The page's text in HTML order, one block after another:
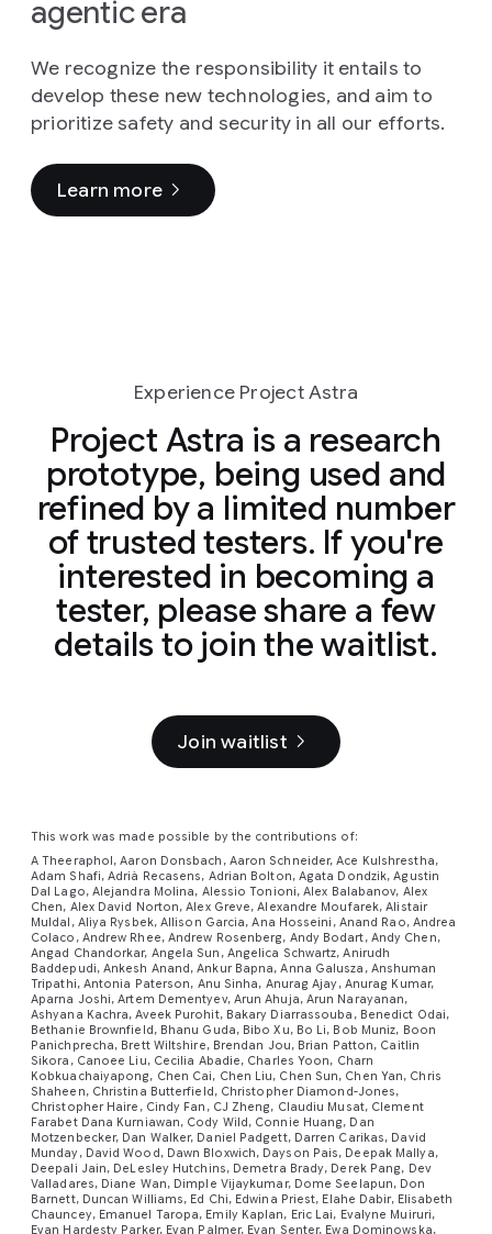
agentic era
We recognize the responsibility it entails to
develop these new technologies, and aim to
prioritize safety and security in all our efforts.
Learn more
Experience Project Astra
Project Astra is a research
prototype, being used and
refined by a limited number
of trusted testers. If you're
interested in becoming a
tester, please share a few
details to join the waitlist.
Join waitlist
This work was made possible by the contributions of:
A Theeraphol, Aaron Donsbach, Aaron Schneider, Ace Kulshrestha,
Adam Shafi, Adrià Recasens, Adrian Bolton, Agata Dondzik, Agustin
Dal Lago, Alejandra Molina, Alessio Tonioni, Alex Balabanov, Alex
Chen, Alex David Norton, Alex Greve, Alexandre Moufarek, Alistair
Muldal, Aliya Rysbek, Allison Garcia, Ana Hosseini, Anand Rao, Andrea
Colaco, Andrew Rhee, Andrew Rosenberg, Andy Bodart, Andy Chen,
Angad Chandorkar, Angela Sun, Angelica Schwartz, Anirudh
Baddepudi, Ankesh Anand, Ankur Bapna, Anna Galusza, Anshuman
Tripathi, Antonia Paterson, Anu Sinha, Anurag Ajay, Anurag Kumar,
Aparna Joshi, Artem Dementyev, Arun Ahuja, Arun Narayanan,
Ashyana Kachra, Aveek Purohit, Bakary Diarrassouba, Benedict Odai,
Bethanie Brownfield, Bhanu Guda, Bibo Xu, Bo Li, Bob Muniz, Boon
Panichprecha, Brett Wiltshire, Brendan Jou, Brian Patton, Caitlin
Sikora, Canoee Liu, Cecilia Abadie, Charles Yoon, Charn
Kobkuachaiyapong, Chen Cai, Chen Liu, Chen Sun, Chen Yan, Chris
Shaheen, Christina Butterfield, Christopher Diamond-Jones,
Christopher Haire, Cindy Fan, CJ Zheng, Claudiu Musat, Clement
Farabet Dana Kurniawan, Cody Wild, Connie Huang, Dan
Motzenbecker, Dan Walker, Daniel Padgett, Darren Carikas, David
Munday, David Wood, Dawn Bloxwich, Dayson Pais, Deepak Mallya,
Deepali Jain, DeLesley Hutchins, Demetra Brady, Derek Pang, Dev
Valladares, Diane Wan, Dimple Vijaykumar, Dome Seelapun, Don
Barnett, Duncan Williams, Ed Chi, Edwina Priest, Elahe Dabir, Elisabeth
Chauncey, Emanuel Taropa, Emily Kaplan, Eric Lai, Evalyne Muiruri,
Evan Hardesty Parker, Evan Palmer, Evan Senter, Ewa Dominowska,